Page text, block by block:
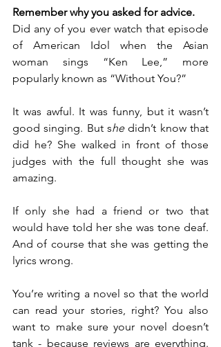
Remember why you asked for advice.
Did any of you ever watch that episode
of American Idol when the Asian
woman sings “Ken Lee,” more
popularly known as “Without You?”
It was awful. It was funny, but it wasn’t
good singing. But she didn’t know that
did he? She walked in front of those
judges with the full thought she was
amazing.
If only she had a friend or two that
would have told her she was tone deaf.
And of course that she was getting the
lyrics wrong.
You’re writing a novel so that the world
can read your stories, right? You also
want to make sure your novel doesn’t
tank - because reviews are everything.